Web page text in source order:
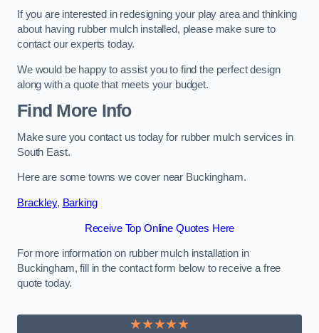
If you are interested in redesigning your play area and thinking
about having rubber mulch installed, please make sure to
contact our experts today.
We would be happy to assist you to find the perfect design
along with a quote that meets your budget.
Find More Info
Make sure you contact us today for rubber mulch services in
South East.
Here are some towns we cover near Buckingham.
Brackley, Barking
Receive Top Online Quotes Here
For more information on rubber mulch installation in
Buckingham, fill in the contact form below to receive a free
quote today.
★★★★★